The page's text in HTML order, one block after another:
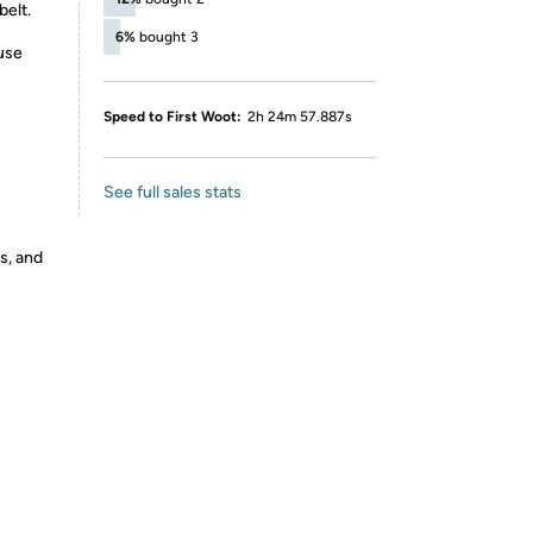
and
6% bought 3
Speed to First Woot: 2h 24m 57.887s
See full sales stats